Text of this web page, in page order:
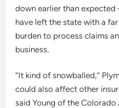
down earlier than
have left the state with a
burden to process claims
business.
“It kind of snowballed,”
could also affect other
said Young of the